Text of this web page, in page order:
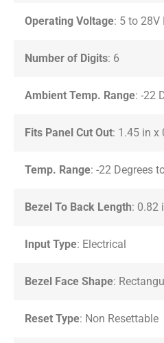
Operating Voltage: 5 to 28V
Number of Digits: 6
Ambient Temp. Range: -22
Fits Panel Cut Out: 1.45 in x
Temp. Range: -22 Degrees
Bezel To Back Length: 0.82
Input Type: Electrical
Bezel Face Shape:
Reset Type: Non Resettable